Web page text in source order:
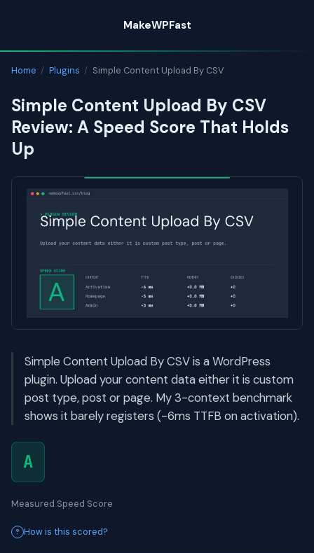
content
MakeWPFast
Home / Plugins / Simple Content Upload By CSV
Simple Content Upload By CSV
Review: A Speed Score That Holds
Up
Simple Content Upload By CSV is a WordPress
plugin. Upload your content data either it is custom
post type, post or page. My 3-context benchmark
shows it barely registers (-6ms TTFB on activation).
A
Measured Speed Score
How is this scored?